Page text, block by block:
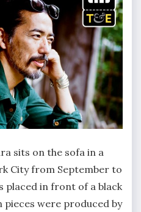
sits on the sofa in a
City from September to
placed in front of a black
were produced by